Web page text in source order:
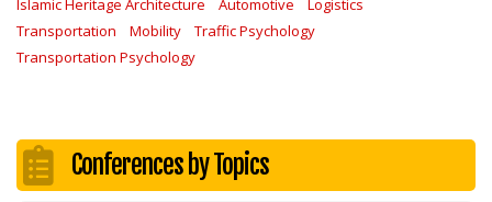
Islamic Heritage Architecture
Automotive
Logistics
Transportation
Mobility
Traffic Psychology
Transportation Psychology
Conferences by Topics